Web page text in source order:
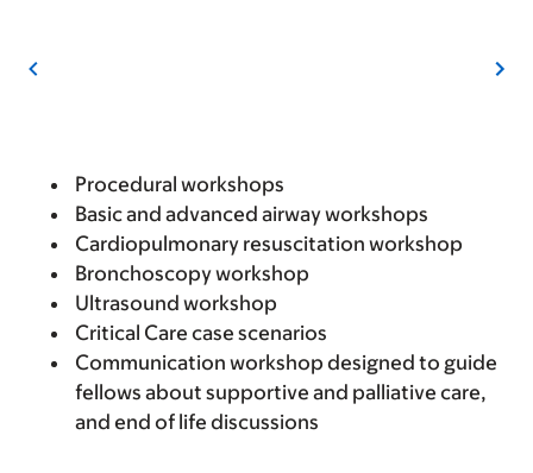
Procedural workshops
Basic and advanced airway workshops
Cardiopulmonary resuscitation workshop
Bronchoscopy workshop
Ultrasound workshop
Critical Care case scenarios
Communication workshop designed to guide
fellows about supportive and palliative care,
and end of life discussions